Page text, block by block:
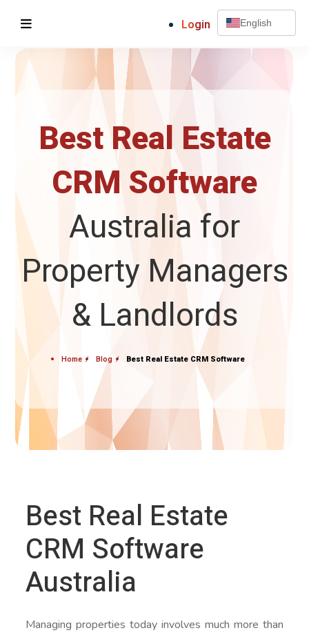
Login English
Best Real Estate
CRM Software
Australia for
Property Managers
& Landlords
Home Blog Best Real Estate CRM Software
Best Real Estate
CRM Software
Australia
Managing properties today involves much more than